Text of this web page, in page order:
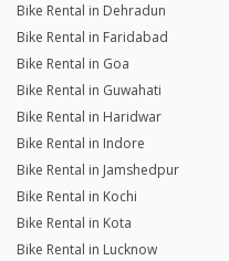
Bike Rental in Dehradun
Bike Rental in Faridabad
Bike Rental in Goa
Bike Rental in Guwahati
Bike Rental in Haridwar
Bike Rental in Indore
Bike Rental in Jamshedpur
Bike Rental in Kochi
Bike Rental in Kota
Bike Rental in Lucknow